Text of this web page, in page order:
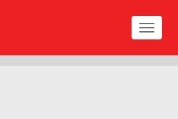
Toggle